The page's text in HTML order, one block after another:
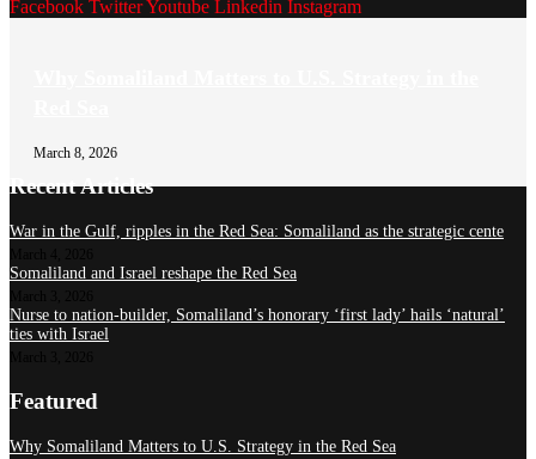
Facebook TwitterYoutube Linkedin Instagram
March 8, 2026
Recent Articles
War in the Gulf, ripples in the Red Sea: Somaliland as the strategic cente
Somaliland and Israel reshape the Red Sea
Nurse to nation-builder, Somaliland’s honorary ‘first lady’ hails ‘natural’
ties with Israel
Featured
Why Somaliland Matters to U.S. Strategy in the Red Sea